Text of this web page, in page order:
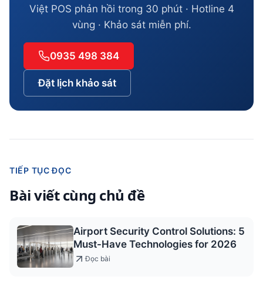
Việt POS phản hồi trong 30 phút · Hotline 4
vùng · Khảo sát miễn phí.
0935 498 384
Đặt lịch khảo sát
TIẾP TỤC ĐỌC
Bài viết cùng chủ đề
Airport Security Control Solutions: 5
Must-Have Technologies for 2026
Đọc bài